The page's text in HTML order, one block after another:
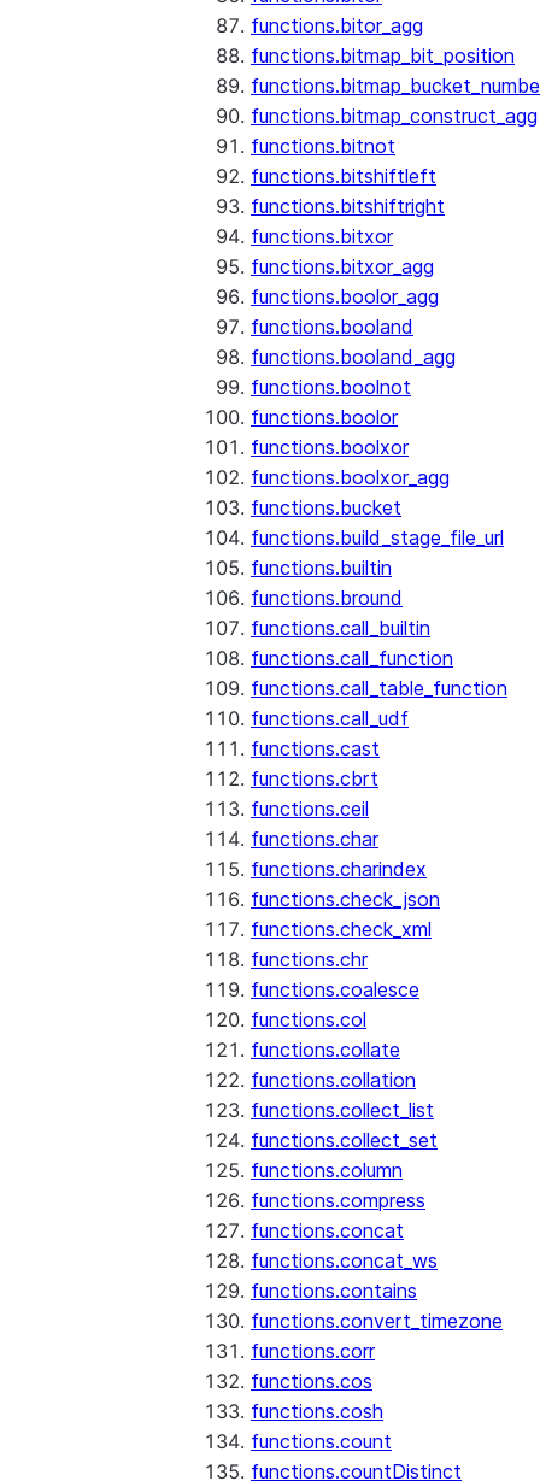
functions.bitor_agg
functions.bitmap_bit_position
functions.bitmap_construct_agg
functions.bitnot
functions.bitshiftleft
functions.bitshiftright
functions.bitxor
functions.bitxor_agg
functions.boolor_agg
functions.booland
functions.booland_agg
functions.boolnot
functions.boolor
functions.boolxor
functions.boolxor_agg
functions.bucket
functions.build_stage_file_url
functions.builtin
functions.bround
functions.call_builtin
functions.call_function
functions.call_table_function
functions.call_udf
functions.cast
functions.cbrt
functions.ceil
functions.char
functions.charindex
functions.check_json
functions.check_xml
functions.chr
functions.coalesce
functions.col
functions.collate
functions.collation
functions.collect_list
functions.collect_set
functions.column
functions.compress
functions.concat
functions.concat_ws
functions.contains
functions.convert_timezone
functions.corr
functions.cos
functions.cosh
functions.count
functions.countDistinct